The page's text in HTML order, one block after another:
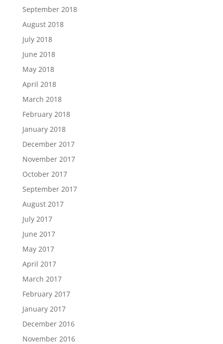
September 2018
August 2018
July 2018
June 2018
May 2018
April 2018
March 2018
February 2018
January 2018
December 2017
November 2017
October 2017
September 2017
August 2017
July 2017
June 2017
May 2017
April 2017
March 2017
February 2017
January 2017
December 2016
November 2016